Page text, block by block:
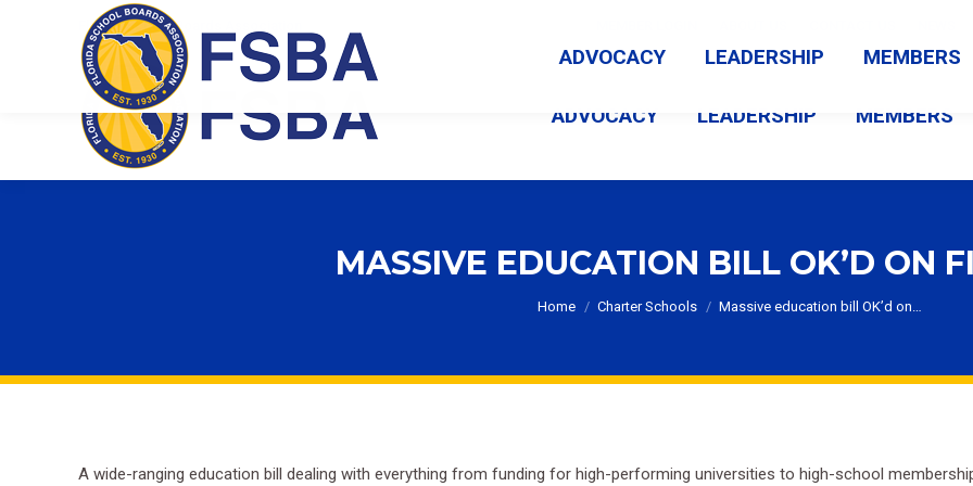
Florida School Boards Association
ADVOCACY LEADERSHIP MEMBERS
MASSIVE EDUCATION BILL OK’D ON
You are here:
Home Charter Schools Massive education bill OK’d on…
A wide-ranging education bill dealing with everything from funding for high-performing universities to high-school
ADVOCACY LEADERSHIP MEMBERS